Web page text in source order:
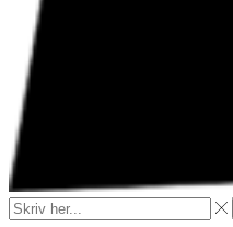
Search